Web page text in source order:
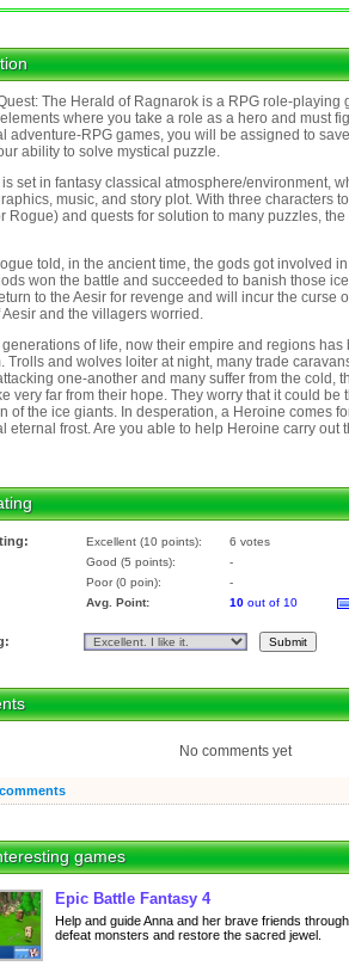
The Herald of Ragnarok is a RPG role-playing
where you take a role as a hero and must
adventure-RPG games, you will be assigned to
ability to solve mystical puzzle.
set in fantasy classical atmosphere/environment,
music, and story plot. With three characters
Rogue) and quests for solution to many puzzles,
told, in the ancient time, the gods got involved
won the battle and succeeded to banish those
to the Aesir for revenge and will incur the curse
Aesir and the villagers worried.
of life, now their empire and regions has
Trolls and wolves loiter at night, many trade
one-another and many suffer from the cold,
very far from their hope. They worry that it could
of the ice giants. In desperation, a Heroine comes
eternal frost. Are you able to help Heroine carry out
Excellent (10 points):
6 votes
Good (5 points):
-
Poor (0 poin):
-
Avg. Point:
10 out of 10
No comments yet
games
Epic Battle Fantasy 4
Help and guide Anna and her brave friends
defeat monsters and restore the sacred jewel.